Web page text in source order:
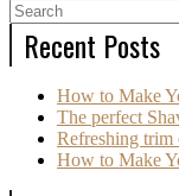
Recent Posts
How to Make
The perfect
Refreshing
How to Make